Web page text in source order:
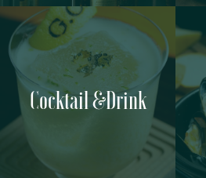
Cocktail &Drink